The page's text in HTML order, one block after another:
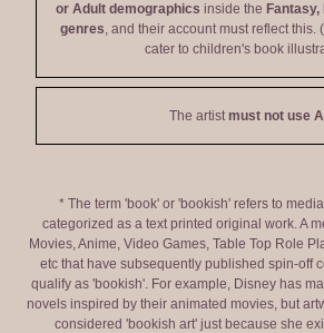
or Adult demographics inside the
genres, and their account must reflect this.
cater to children's book
The artistmust not use AI
* The term 'book' or 'bookish' refers to
categorized as a text printed original work. A
Movies, Anime, Video Games, Table Top Role
etc that have subsequently published spin-off
qualify as 'bookish'. For example, Disney has
novels inspired by their animated movies, but
considered 'bookish art' just because she